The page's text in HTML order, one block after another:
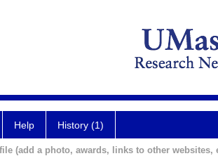
Help History (1)
(add a photo, awards, links to other websites,